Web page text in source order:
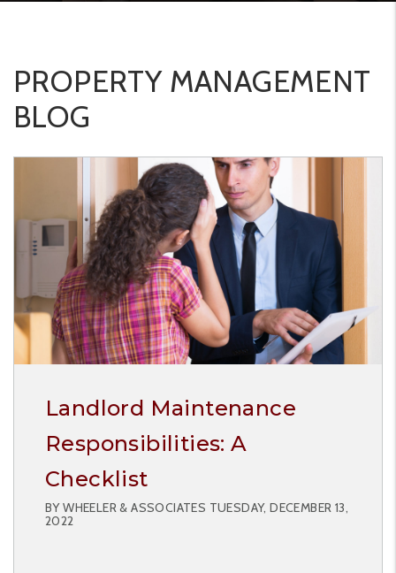
PROPERTY MANAGEMENT
BLOG
Landlord Maintenance
Responsibilities: A
Checklist
BY WHEELER & ASSOCIATES TUESDAY, DECEMBER 13,
2022